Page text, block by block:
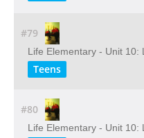
#79
Life Elementary - Unit 10:
Teens
#80
Life Elementary - Unit 10: